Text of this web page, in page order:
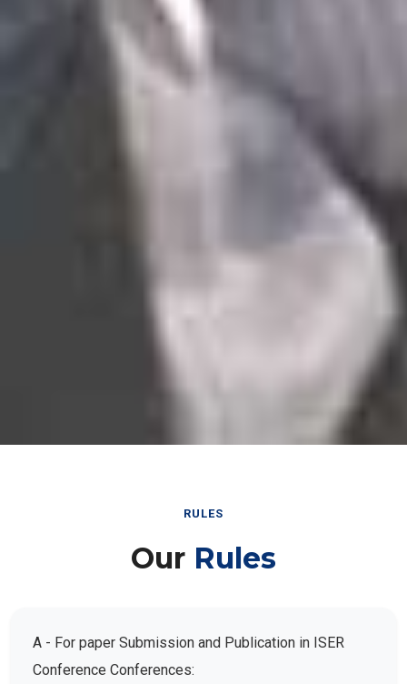
RULES
Our Rules
A - For paper Submission and Publication in ISER
Conference Conferences: